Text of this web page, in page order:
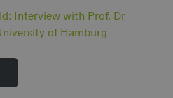
Interview with Prof. Dr
of Hamburg